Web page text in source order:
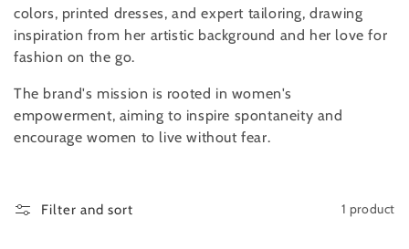
c
t
i
o
colors, printed dresses, and expert tailoring, drawing
inspiration from her artistic background and her love for
fashion on the go.
The brand's mission is rooted in women's
empowerment, aiming to inspire spontaneity and
encourage women to live without fear.
Filter and sort 1 product